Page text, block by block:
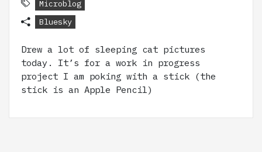
Microblog
Bluesky
Drew a lot of sleeping cat pictures
today. It’s for a work in progress
project I am poking with a stick (the
stick is an Apple Pencil)